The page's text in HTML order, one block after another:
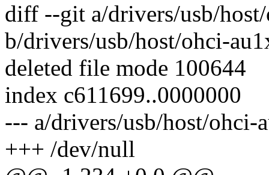
diff --git a/drivers/usb/
b/drivers/usb/host/ohci-
deleted file mode 100644
index c611699..0000000
--- a/drivers/usb/host/ohci-
+++ /dev/null